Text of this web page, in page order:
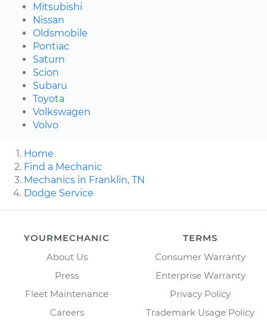
Mitsubishi
Nissan
Oldsmobile
Pontiac
Saturn
Scion
Subaru
Toyota
Volkswagen
Volvo
Home
Find a Mechanic
Mechanics in Franklin, TN
Dodge Service
YOURMECHANIC
About Us
Press
Fleet Maintenance
Careers
TERMS
Consumer Warranty
Enterprise Warranty
Privacy Policy
Trademark Usage Policy